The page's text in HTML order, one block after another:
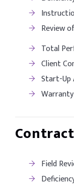
Review
Total
Client
Start-Up
Field